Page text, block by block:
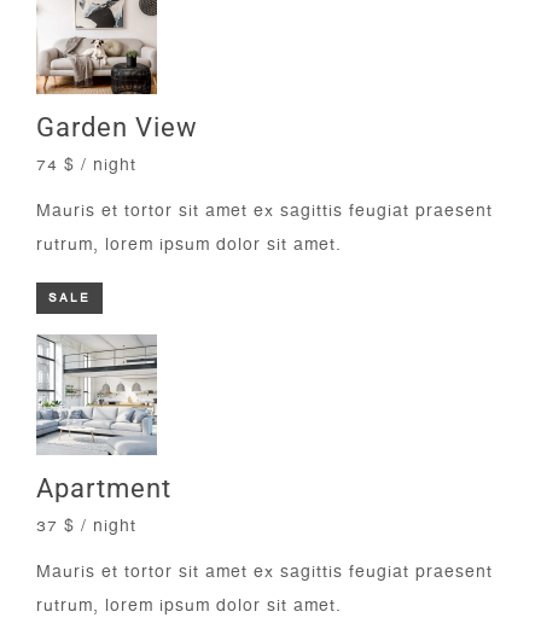
Garden View
74 $ / night
Mauris et tortor sit amet ex sagittis feugiat praesent
rutrum, lorem ipsum dolor sit amet.
SALE
Apartment
37 $ / night
Mauris et tortor sit amet ex sagittis feugiat praesent
rutrum, lorem ipsum dolor sit amet.